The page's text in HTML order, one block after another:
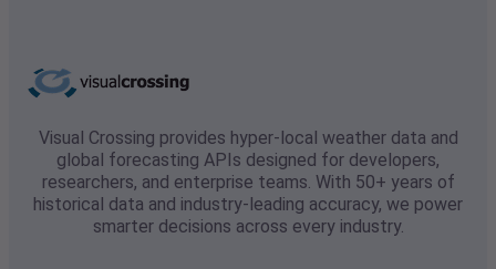
Visual Crossing provides hyper-local weather data and
global forecasting APIs designed for developers,
researchers, and enterprise teams. With 50+ years of
historical data and industry-leading accuracy, we power
smarter decisions across every industry.